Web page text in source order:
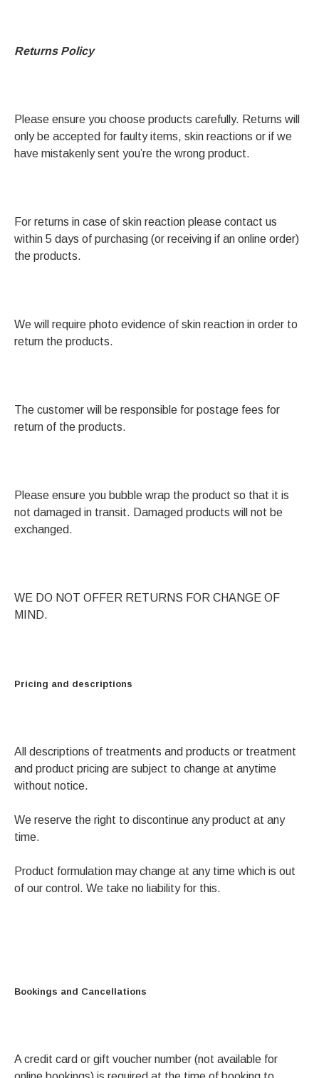
Returns Policy
Please ensure you choose products carefully. Returns will
only be accepted for faulty items, skin reactions or if we
have mistakenly sent you’re the wrong product.
For returns in case of skin reaction please contact us
within 5 days of purchasing (or receiving if an online order)
the products.
We will require photo evidence of skin reaction in order to
return the products.
The customer will be responsible for postage fees for
return of the products.
Please ensure you bubble wrap the product so that it is
not damaged in transit. Damaged products will not be
exchanged.
WE DO NOT OFFER RETURNS FOR CHANGE OF
MIND.
Pricing and descriptions
All descriptions of treatments and products or treatment
and product pricing are subject to change at anytime
without notice.
We reserve the right to discontinue any product at any
time.
Product formulation may change at any time which is out
of our control. We take no liability for this.
Bookings and Cancellations
A credit card or gift voucher number (not available for